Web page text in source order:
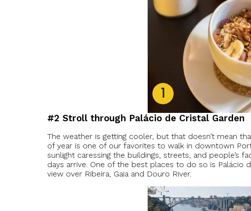
#2 Stroll through Palácio de Cristal Garden
The weather is getting cooler, but that doesn’t mean
of year is one of our favorites to walk in downtown
sunlight caressing the buildings, streets, and people’s
days arrive. One of the best places to do so is Palácio
view over Ribeira, Gaia and Douro River.